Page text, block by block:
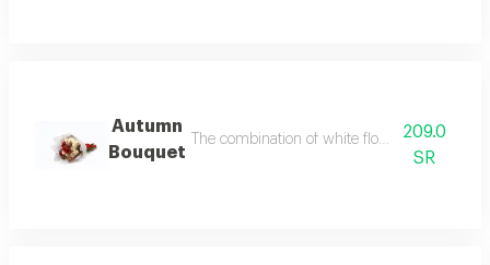
Autumn
Bouquet
The combination of white flowers with red
209.0
SR